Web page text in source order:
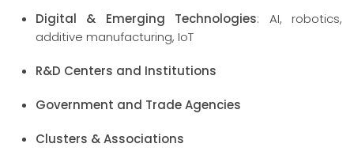
Digital & Emerging Technologies: AI, robotics,
additive manufacturing, IoT
R&D Centers and Institutions
Government and Trade Agencies
Clusters & Associations